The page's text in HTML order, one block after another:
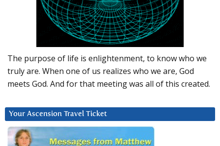
The purpose of life is enlightenment, to know who we
truly are. When one of us realizes who we are, God
meets God. And for that meeting was all of this created.
Your Ascension Travel Ticket